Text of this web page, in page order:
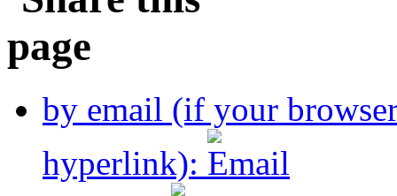
by email (if your
hyperlink):